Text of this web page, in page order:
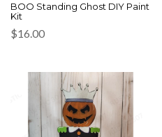
BOO Standing Ghost DIY Paint
Kit
$16.00